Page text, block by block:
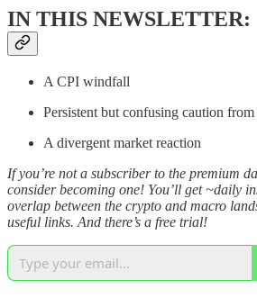
IN THIS NEWSLETTER:
A CPI windfall
Persistent but confusing caution from
A divergent market reaction
If you’re not a subscriber to the premium
consider becoming one! You’ll get ~daily
overlap between the crypto and macro
useful links. And there’s a free trial!